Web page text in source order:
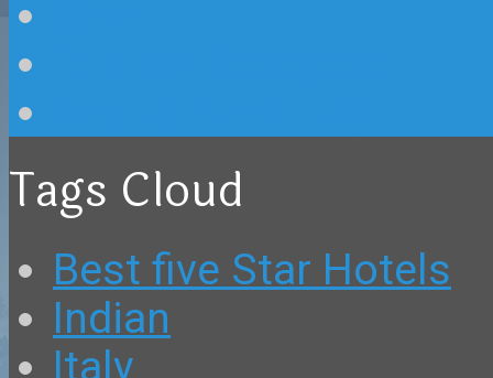
Tags Cloud
Best five Star Hotels
Indian
Italy